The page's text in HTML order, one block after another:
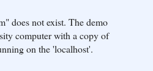
does not exist. The demo
computer with a copy of
on the 'localhost'.